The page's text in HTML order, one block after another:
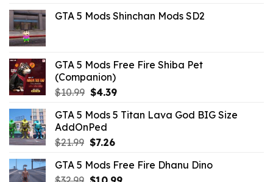
was: is:
GTA 5 Mods Shinchan Mods SD2
GTA 5 Mods Free Fire Shiba Pet
(Companion)
$10.99 Original
was:
$10.99.
$4.39Current
is:
GTA 5 Mods 5 Titan Lava God BIG Size
AddOnPed
$21.99 Original
was:
$7.26Current
is:
GTA 5 Mods Free Fire Dhanu Dino
OriginalCurrent